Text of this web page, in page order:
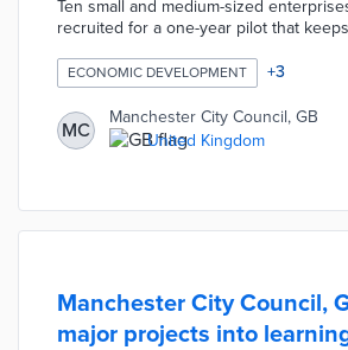
Ten small and medium-sized
recruited for a one-year pilot that
roles for graduates of Manchester
University. City staffers provide
Development lessons that assist
transitions to the workplace. SME
personalized guidance throughout
ECONOMIC DEVELOPMENT +3
MC
Manchester City Council, GB
United Kingdom
Manchester City Council,
major projects into